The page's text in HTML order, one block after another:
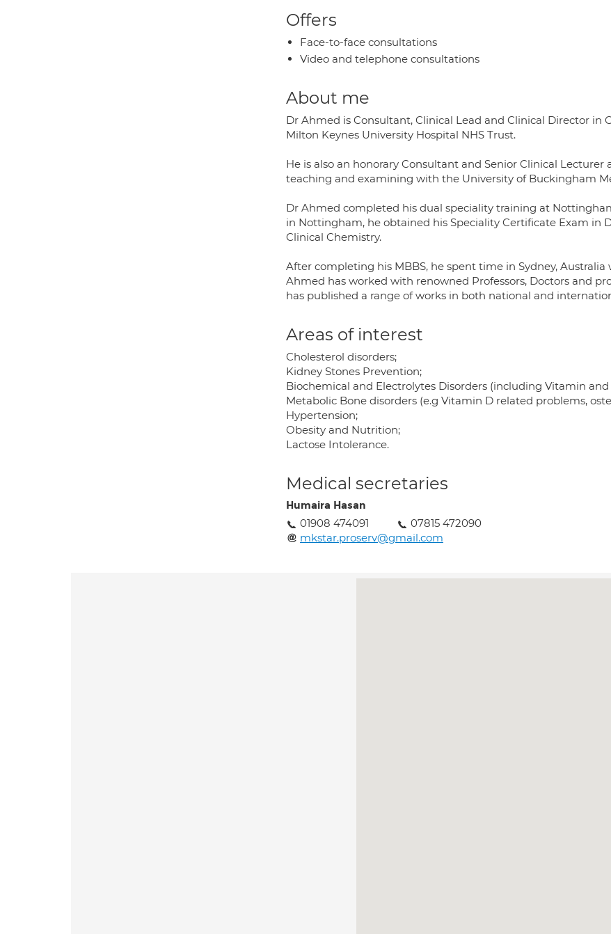
Offers
Face-to-face consultations
Video and telephone consultations
About me
Dr Ahmed is Consultant, Clinical Lead and Clinical Director
Milton Keynes University Hospital NHS Trust.
He is also an honorary Consultant and Senior Clinical
teaching and examining with the University of Buckingham
Dr Ahmed completed his dual speciality training at
in Nottingham, he obtained his Speciality Certificate Exam in
Clinical Chemistry.
After completing his MBBS, he spent time in Sydney,
Ahmed has worked with renowned Professors, Doctors and
has published a range of works in both national and
Areas of interest
Cholesterol disorders;
Kidney Stones Prevention;
Biochemical and Electrolytes Disorders (including Vitamin and
Metabolic Bone disorders (e.g Vitamin D related problems,
Hypertension;
Obesity and Nutrition;
Lactose Intolerance.
Medical secretaries
Humaira Hasan
01908 474091
07815 472090
mkstar.proserv@gmail.com